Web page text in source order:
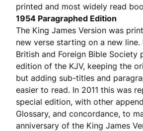
printed and most widely read
1954 Paragraphed Edition
The King James Version was
new verse starting on a new line.
British and Foreign Bible Society
edition of the KJV, keeping the
but adding sub-titles and
easier to read. In 2011 this was
special edition, with other
Glossary, and concordance, to
anniversary of the King James